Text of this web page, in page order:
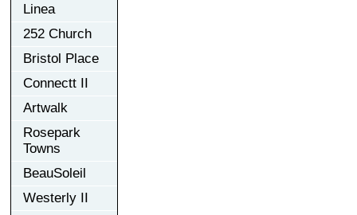
Linea
252 Church
Bristol Place
Connectt II
Artwalk
Rosepark
Towns
BeauSoleil
Westerly II